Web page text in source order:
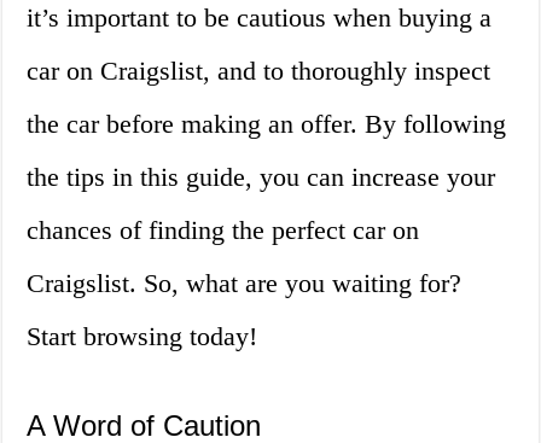
it’s important to be cautious when buying a
car on Craigslist, and to thoroughly inspect
the car before making an offer. By following
the tips in this guide, you can increase your
chances of finding the perfect car on
Craigslist. So, what are you waiting for?
Start browsing today!
A Word of Caution